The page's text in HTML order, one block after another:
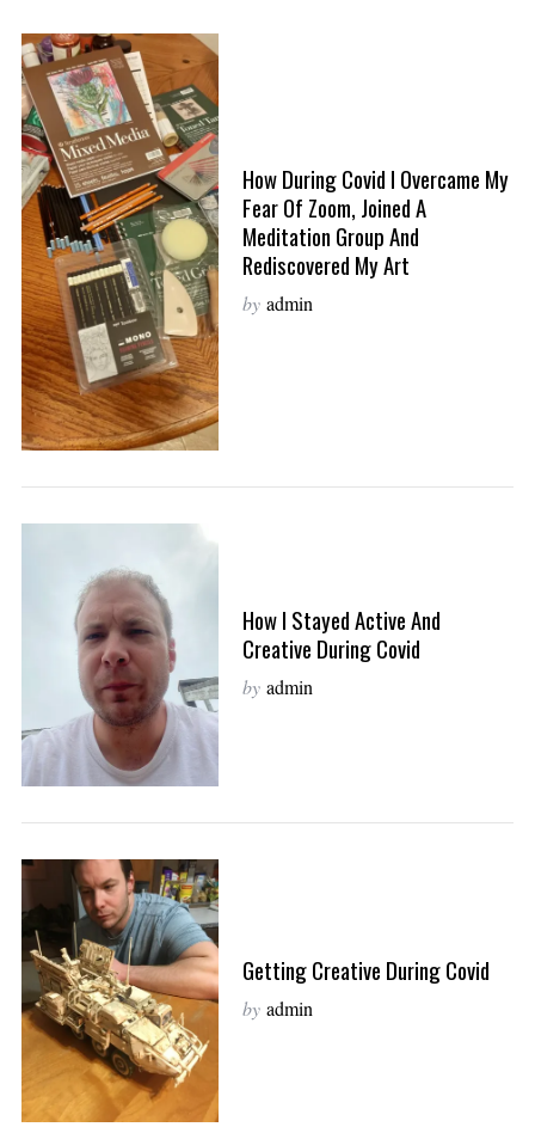
How During Covid I Overcame My
Fear Of Zoom, Joined A
Meditation Group And
Rediscovered My Art
by admin
How I Stayed Active And
Creative During Covid
by admin
Getting Creative During Covid
by admin